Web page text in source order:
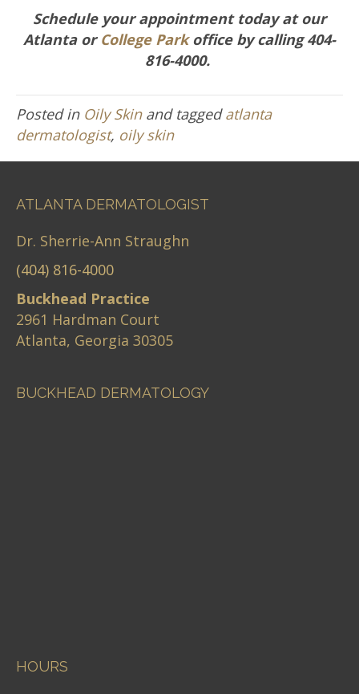
Schedule your appointment today at our
Atlanta or College Parkoffice by calling 404-
816-4000.
Posted in Oily Skinand taggedatlanta
dermatologist, oily skin
ATLANTA DERMATOLOGIST
Dr. Sherrie-Ann Straughn
(404) 816-4000
Buckhead Practice
2961 Hardman Court
Atlanta, Georgia 30305
BUCKHEAD DERMATOLOGY
HOURS